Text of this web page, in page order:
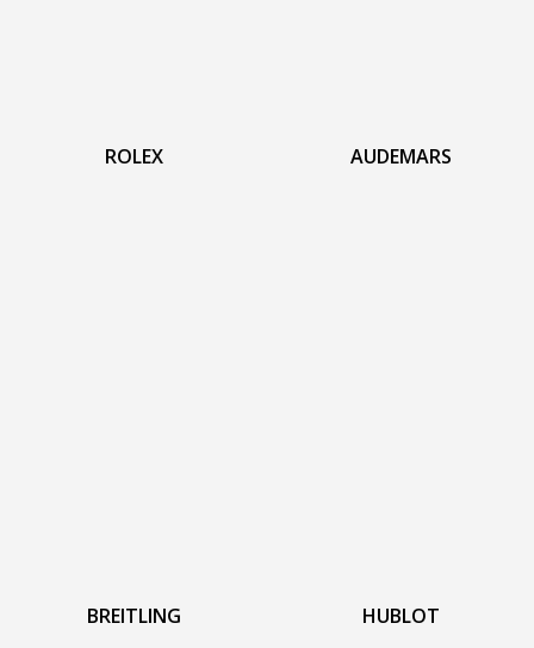
ROLEX AUDEMARS
BREITLING HUBLOT